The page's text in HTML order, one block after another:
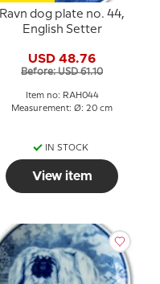
Ravn dog plate no. 44,
English Setter
USD 48.76
Before: USD 61.10
Item no: RAH044
Measurement: Ø: 20 cm
IN STOCK
View item